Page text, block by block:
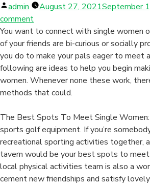
Posted
by
admin August 27, 2021September
commenton
The
very
best
Places
To
Meet
Girls
That
I
Have
got
Found
You want to connect with single women
of your friends are bi-curious or socially
you do to make your pals eager to meet
following are ideas to help you begin
women. Whenever none these work,
methods that could.
The Best Spots To Meet Single Women:
sports golf equipment. If you’re
recreational sporting activities together,
tavern would be your best spots to meet
local physical activities team is also a
cement new friendships and satisfy